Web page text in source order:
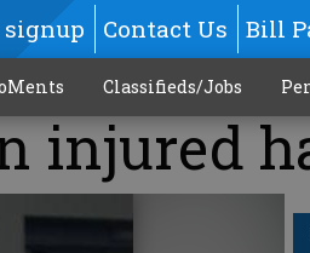
Contact Us Bill
Classifieds/Jobs
injured